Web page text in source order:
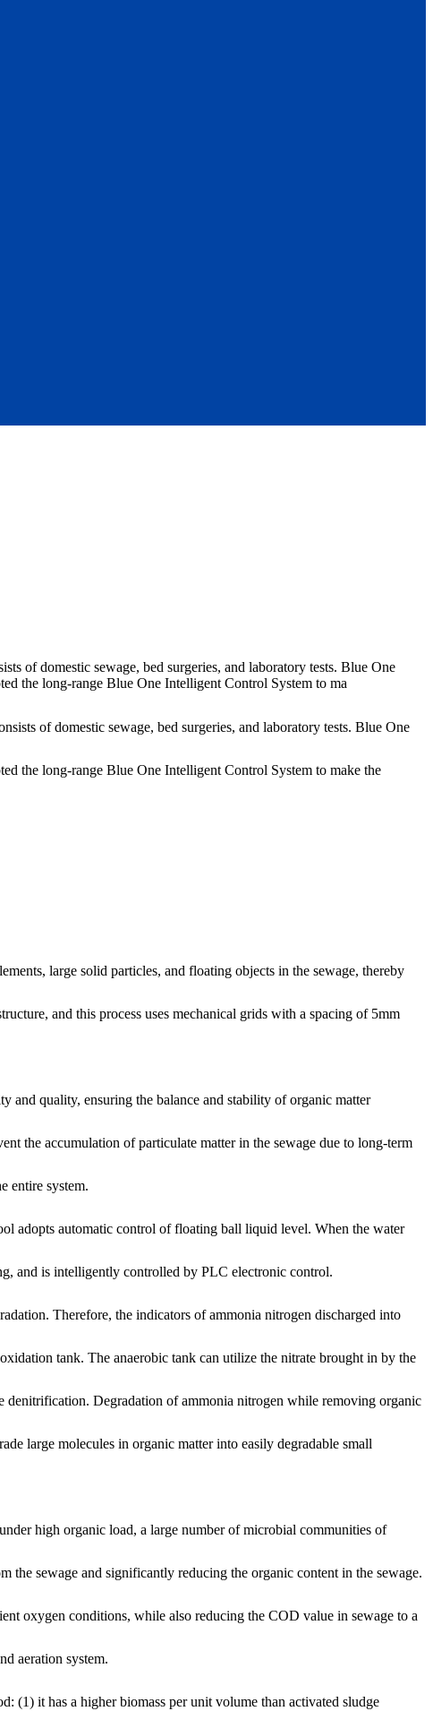
of domestic sewage, bed surgeries, and laboratory tests. Blue One
the long-range Blue One Intelligent Control System to ma
of domestic sewage, bed surgeries, and laboratory tests. Blue One
the long-range Blue One Intelligent Control System to make the
large solid particles, and floating objects in the sewage, thereby
and this process uses mechanical grids with a spacing of 5mm
and quality, ensuring the balance and stability of organic matter
the accumulation of particulate matter in the sewage due to long-term
entire system.
adopts automatic control of floating ball liquid level. When the water
and is intelligently controlled by PLC electronic control.
Therefore, the indicators of ammonia nitrogen discharged into
tank. The anaerobic tank can utilize the nitrate brought in by the
Degradation of ammonia nitrogen while removing organic
large molecules in organic matter into easily degradable small
high organic load, a large number of microbial communities of
the sewage and significantly reducing the organic content in the sewage.
oxygen conditions, while also reducing the COD value in sewage to a
aeration system.
(1) it has a higher biomass per unit volume than activated sludge